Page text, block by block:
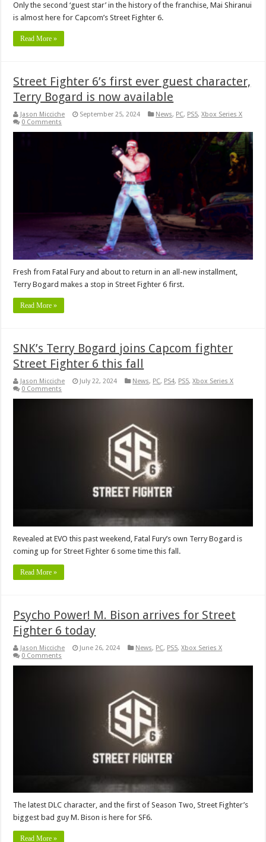
Only the second ‘guest star’ in the history of the franchise, Mai Shiranui
is almost here for Capcom’s Street Fighter 6.
Read More »
Street Fighter 6’s first ever guest character,
Terry Bogard is now available
Jason Micciche September 25, 2024 News, PC, PS5,Xbox Series X
0 Comments
Fresh from Fatal Fury and about to return in an all-new installment,
Terry Bogard makes a stop in Street Fighter 6 first.
Read More »
SNK’s Terry Bogard joins Capcom fighter
Street Fighter 6 this fall
Jason Micciche July 22, 2024 News, PC, PS4, PS5,Xbox Series X
0 Comments
Revealed at EVO this past weekend, Fatal Fury’s own Terry Bogard is
coming up for Street Fighter 6 some time this fall.
Read More »
Psycho Power! M. Bison arrives for Street
Fighter 6 today
Jason Micciche June 26, 2024 News, PC, PS5,Xbox Series X
0 Comments
The latest DLC character, and the first of Season Two, Street Fighter’s
biggest bad guy M. Bison is here for SF6.
Read More »